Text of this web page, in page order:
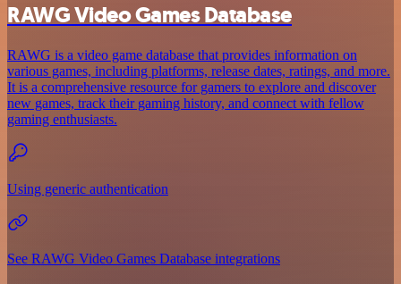
RAWG Video Games Database
RAWG is a video game database that provides information on
various games, including platforms, release dates, ratings, and more.
It is a comprehensive resource for gamers to explore and discover
new games, track their gaming history, and connect with fellow
gaming enthusiasts.
Using generic authentication
See RAWG Video Games Database integrations